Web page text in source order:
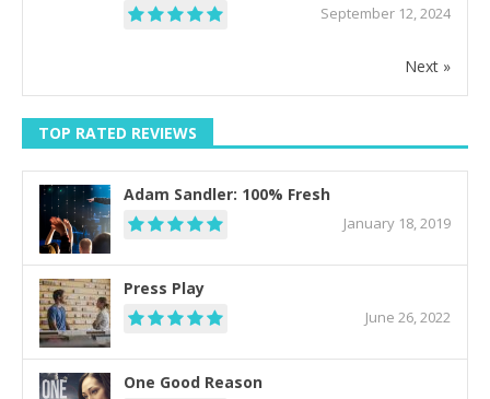
September 12, 2024
Next »
TOP RATED REVIEWS
Adam Sandler: 100% Fresh
January 18, 2019
Press Play
June 26, 2022
One Good Reason